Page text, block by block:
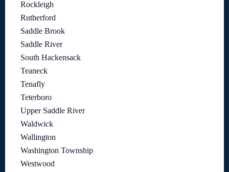
Rockleigh
Rutherford
Saddle Brook
Saddle River
South Hackensack
Teaneck
Tenafly
Teterboro
Upper Saddle River
Waldwick
Wallington
Washington Township
Westwood